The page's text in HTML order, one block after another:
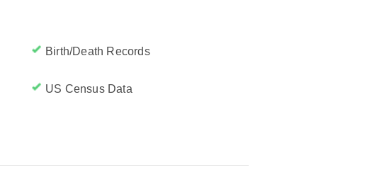
Birth/Death Records
US Census Data